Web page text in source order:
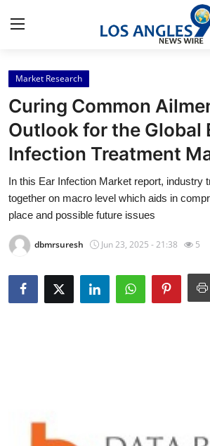
Home
Contact
Press Release
Privacy Policy
Submit Press Release
Crypto
Market Research
Curing Common
Outlook for the Global
Infection Treatment
In this Ear Infection Market report, industry
together on macro level which aids in
place and possible future issues
dbmrsuresh Jun 23, 2025 - 21:38 5